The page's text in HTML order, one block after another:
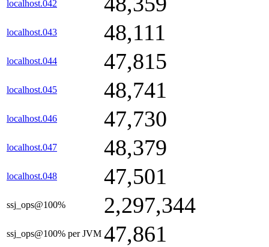
localhost.042
localhost.043 48,111
localhost.044 47,815
localhost.045 48,741
localhost.046 47,730
localhost.047 48,379
localhost.048 47,501
ssj_ops@100% 2,297,344
ssj_ops@100% per JVM 47,861